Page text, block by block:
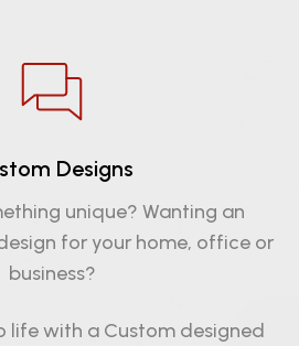
Designs
unique? Wanting an
for your home, office or
business?
life with a Custom designed